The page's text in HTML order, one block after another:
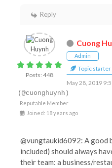
Reply
Posts: 448
Cuong
Admin
Topic starter
May 28, 2019
(@cuonghuynh)
Reputable Member
Joined: 18 years ago
@vungtaukid6092: A good
included) should always
their team: a business/